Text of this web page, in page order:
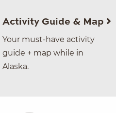
Activity Guide & Map
Your must-have activity
guide + map while in
Alaska.